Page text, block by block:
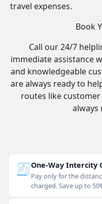
travel expenses.
Book
Call our 24/7
immediate assistance
and knowledgeable
are always ready to
routes like
always
🧾One-Way Intercity
Pay only for the
charged. Save up to